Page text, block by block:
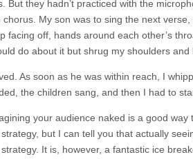
But they hadn’t practiced with the
My son was to sing the next
facing off, hands around each other’s
do about it but shrug my shoulders and
As soon as he was within reach, I
the children sang, and then I had to
your audience naked is a good
but I can tell you that actually
It is, however, a fantastic ice